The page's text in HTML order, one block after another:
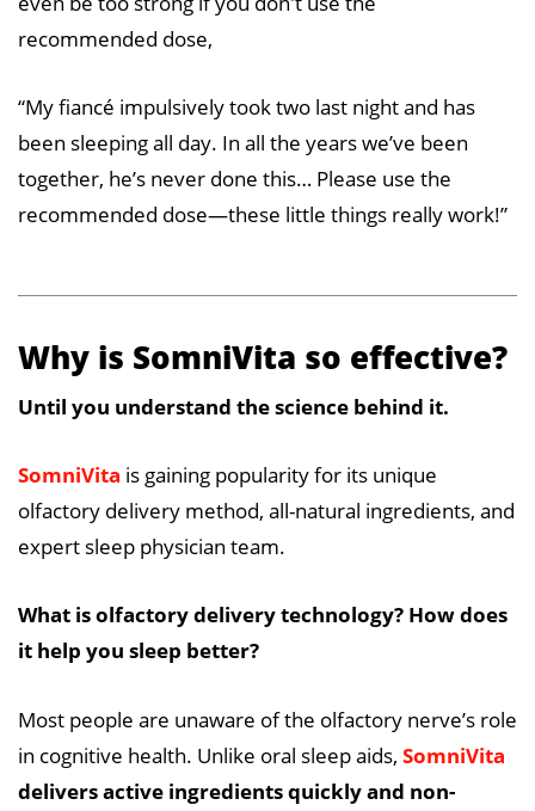
recommended dose,
“My fiancé impulsively took two last night and has
been sleeping all day. In all the years we’ve been
together, he’s never done this… Please use the
recommended dose—these little things really work!”
Why is SomniVita so effective?
Until you understand the science behind it.
SomniVita is gaining popularity for its unique
olfactory delivery method, all-natural ingredients, and
expert sleep physician team.
What is olfactory delivery technology? How does
it help you sleep better?
Most people are unaware of the olfactory nerve’s role
in cognitive health. Unlike oral sleep aids, SomniVita
delivers active ingredients quickly and non-